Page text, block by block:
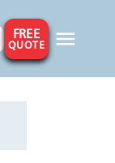
FREE
QUOTE